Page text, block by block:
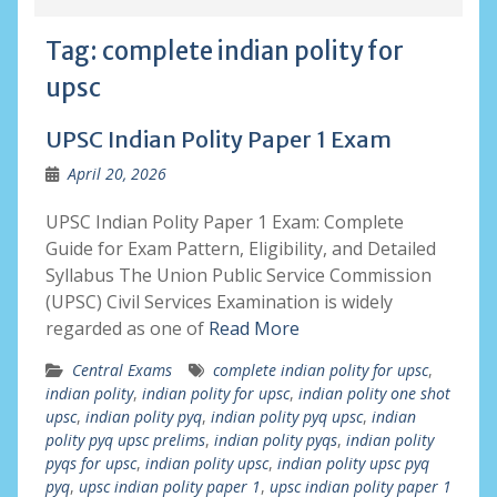
Tag: complete indian polity for
upsc
UPSC Indian Polity Paper 1 Exam
April 20, 2026
UPSC Indian Polity Paper 1 Exam: Complete
Guide for Exam Pattern, Eligibility, and Detailed
Syllabus The Union Public Service Commission
(UPSC) Civil Services Examination is widely
regarded as one of Read More
Central Exams complete indian polity for upsc,
indian polity, indian polity for upsc, indian polity one shot
upsc, indian polity pyq, indian polity pyq upsc, indian
polity pyq upsc prelims, indian polity pyqs, indian polity
pyqs for upsc, indian polity upsc, indian polity upsc pyq
pyq, upsc indian polity paper 1, upsc indian polity paper 1